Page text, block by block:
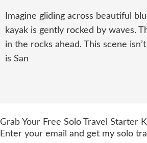
Imagine gliding across beautiful
kayak is gently rocked by waves.
in the rocks ahead. This scene
is San
Grab Your Free Solo Travel Starter
Enter your email and get my solo